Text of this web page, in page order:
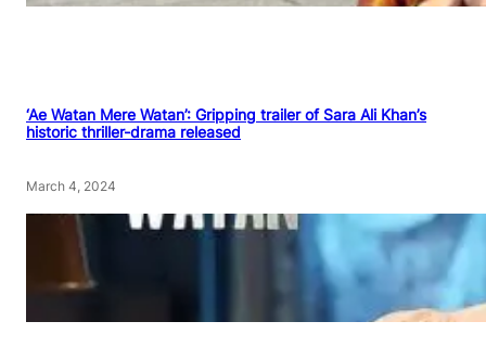
‘Ae Watan Mere Watan’: Gripping trailer of Sara Ali Khan’s
historic thriller-drama released
March 4, 2024